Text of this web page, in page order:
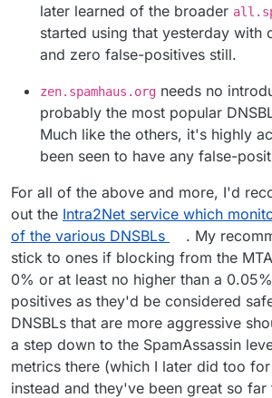
later learned of the broader
started using that yesterday with
and zero false-positives still.
zen.spamhaus.org needs no
probably the most popular
Much like the others, it's highly
been seen to have any false-
For all of the above and more, I'd
out the Intra2Net service which
of the various DNSBLs
. My
stick to ones if blocking from the
0% or at least no higher than a
positives as they'd be considered
DNSBLs that are more aggressive
a step down to the SpamAssassin
metrics there (which I later did too for
instead and they've been great so